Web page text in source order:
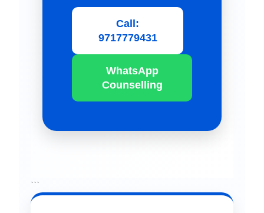
Call:
9717779431
WhatsApp
Counselling
```